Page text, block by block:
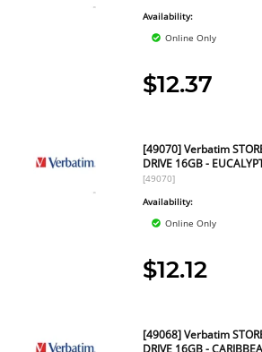
Availability:
Online Only
$12.37
[49070] Verbatim
DRIVE 16GB -
[49070]
Availability:
Online Only
$12.12
[49068] Verbatim
DRIVE 16GB -